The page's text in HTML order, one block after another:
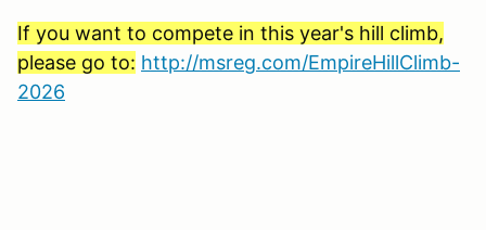
If you want to compete in this year's hill climb,
please go to: http://msreg.com/EmpireHillClimb-
2026